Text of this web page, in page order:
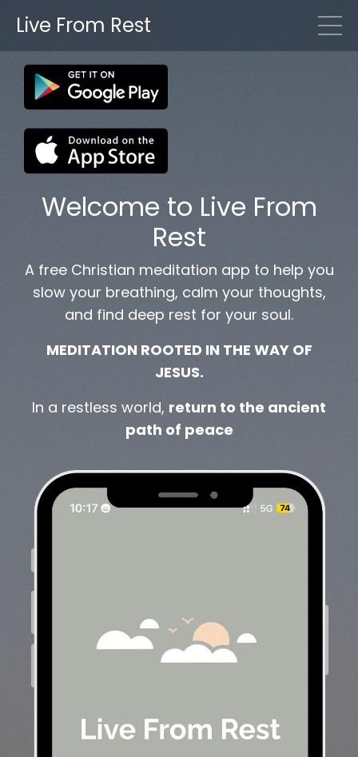
Live From Rest
Welcome to Live From
Rest
A free Christian meditation app to help you
slow your breathing, calm your thoughts,
and find deep rest for your soul.
MEDITATION ROOTED IN THE WAY OF
JESUS.
In a restless world, return to the ancient
path of peace